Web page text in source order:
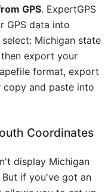
GPS. ExpertGPS
GPS data into
Michigan state
export your
format, export
copy and paste into
Coordinates
display Michigan
if you've got an